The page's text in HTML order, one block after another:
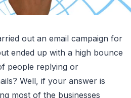
out an email campaign for
ended up with a high bounce
people replying or
Well, if your answer is
most of the businesses